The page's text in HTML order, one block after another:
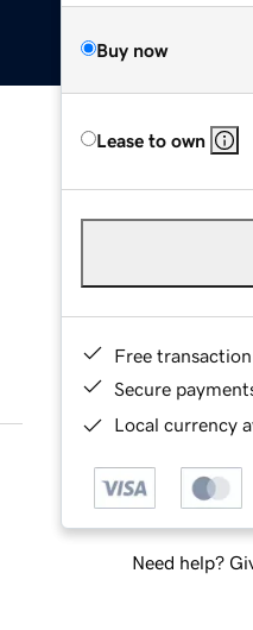
Buy now
Lease to own
Free
Secure
Local currency
Need help?